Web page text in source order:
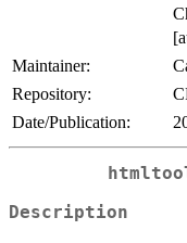
Maintainer:
Repository:
Date/Publication:
Description